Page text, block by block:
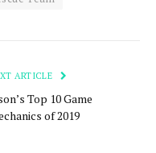
ARTICLE
Top 10 Game
of 2019